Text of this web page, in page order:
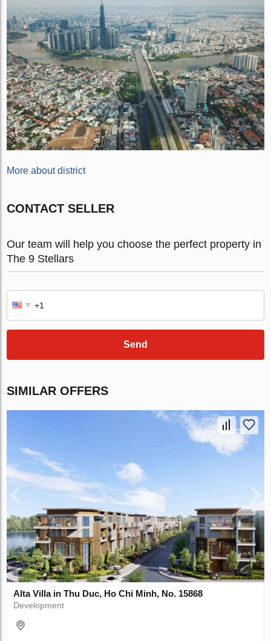
More about district
CONTACT SELLER
Our team will help you choose the perfect property in
The 9 Stellars
Send
SIMILAR OFFERS
Alta Villa in Thu Duc, Ho Chi Minh, No. 15868
Development